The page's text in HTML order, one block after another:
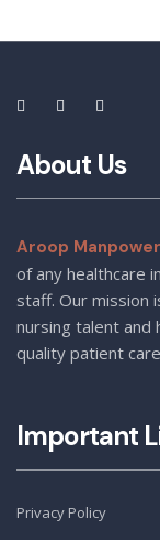
About Us
Aroop
of any healthcare
staff. Our mission
nursing talent and
quality patient
Important
Privacy Policy